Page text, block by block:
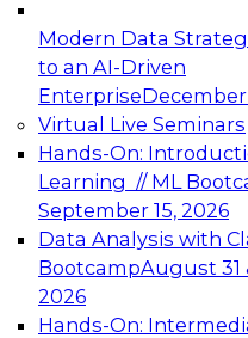
Modern Data
to an AI-Driven
EnterpriseDecember
Virtual Live Seminars
Hands-On:
Learning // ML
September 15, 2026
Data Analysis with
BootcampAugust 31
2026
Hands-On:
Expert Panel:
Architecting
Analytics
Join this Expert
advantage of
architecture.
December 7, 2026